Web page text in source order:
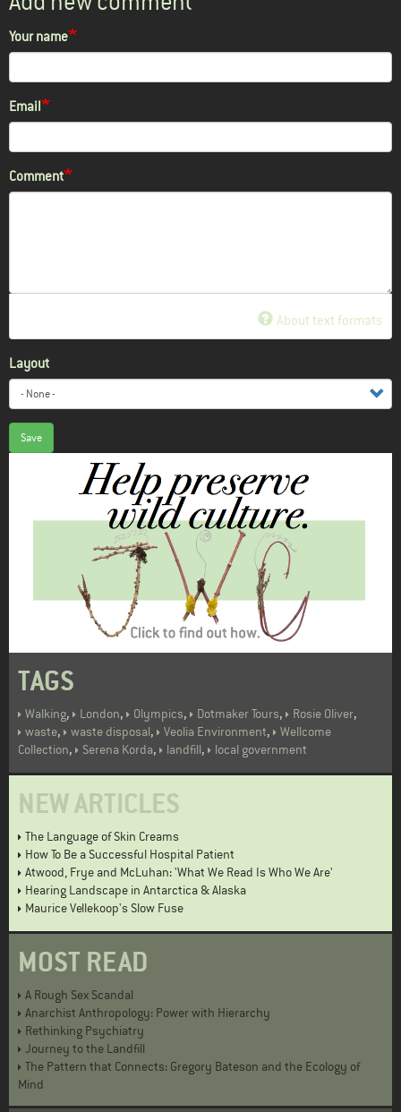
Your name
Email
Comment
About text formats
Layout
Save
TAGS
Walking, London, Olympics, Dotmaker Tours, Rosie Oliver,
waste, waste disposal, Veolia Environment,
Wellcome
Collection, Serena Korda, landfill, local government
NEW ARTICLES
The Language of Skin Creams
How To Be a Successful Hospital Patient
Atwood, Frye and McLuhan: 'What We Read Is Who We Are'
Hearing Landscape in Antarctica & Alaska
Maurice Vellekoop's Slow Fuse
MOST READ
A Rough Sex Scandal
Anarchist Anthropology: Power with Hierarchy
Rethinking Psychiatry
Journey to the Landfill
The Pattern that Connects: Gregory Bateson and the Ecology of
Mind